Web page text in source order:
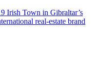
Irish Town in Gibraltar’s
real-estate brand